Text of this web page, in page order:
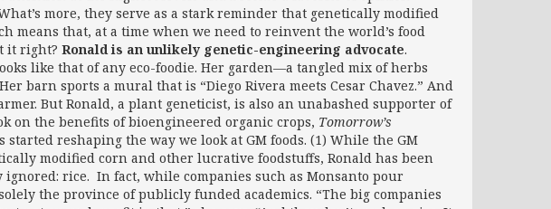
more, they serve as a stark reminder that genetically modified
that, at a time when we need to reinvent the world’s food
it right? Ronald is an unlikely genetic-engineering advocate.
like that of any eco-foodie. Her garden—a tangled mix of herbs
barn sports a mural that is “Diego Rivera meets Cesar Chavez.” And
But Ronald, a plant geneticist, is also an unabashed supporter of
on the benefits of bioengineered organic crops, Tomorrow’s
reshaping the way we look at GM foods. (1) While the GM
modified corn and other lucrative foodstuffs, Ronald has been
rice. In fact, while companies such as Monsanto pour
the province of publicly funded academics. “The big companies